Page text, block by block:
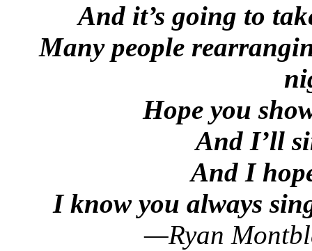
And it’s going to
Many people
Hope you
And I’ll
And I
I know you always
—Ryan